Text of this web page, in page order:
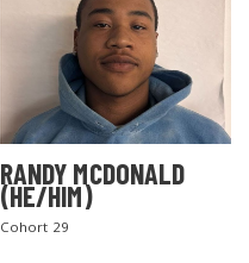
RANDY MCDONALD
(HE/HIM)
Cohort 29